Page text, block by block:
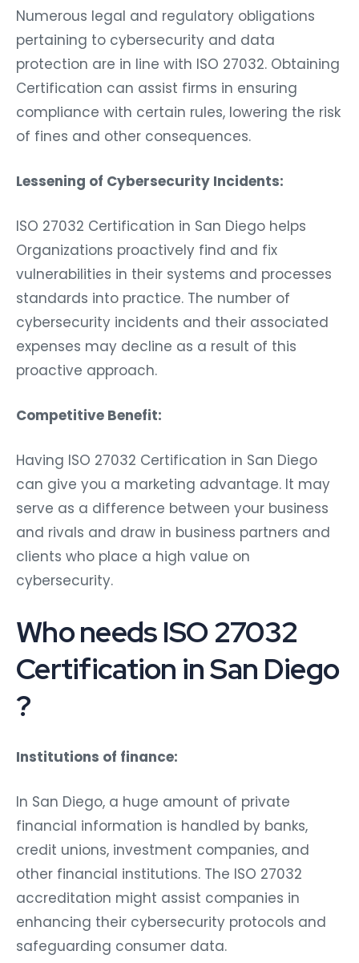
Numerous legal and regulatory obligations
pertaining to cybersecurity and data
protection are in line with ISO 27032. Obtaining
Certification can assist firms in ensuring
compliance with certain rules, lowering the risk
of fines and other consequences.
Lessening of Cybersecurity Incidents:
ISO 27032 Certification in San Diego helps
Organizations proactively find and fix
vulnerabilities in their systems and processes
standards into practice. The number of
cybersecurity incidents and their associated
expenses may decline as a result of this
proactive approach.
Competitive Benefit:
Having ISO 27032 Certification in San Diego
can give you a marketing advantage. It may
serve as a difference between your business
and rivals and draw in business partners and
clients who place a high value on
cybersecurity.
Who needs ISO 27032
Certification in San Diego
?
Institutions of finance:
In San Diego, a huge amount of private
financial information is handled by banks,
credit unions, investment companies, and
other financial institutions. The ISO 27032
accreditation might assist companies in
enhancing their cybersecurity protocols and
safeguarding consumer data.